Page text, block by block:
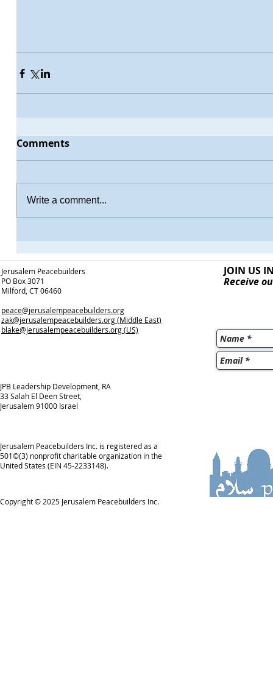
Comments
Write a comment...
Jerusalem Peacebuilders
PO Box 3071
Milford, CT 06460
peace@jerusalempeacebuilders.org
zak@jerusalempeacebuilders.org(Middle East)
blake@jerusalempeacebuilders.org(US)
JPB Leadership Development, RA
33 Salah El Deen Street,
Jerusalem 91000 Israel
Jerusalem Peacebuilders Inc. is registered as a
501©(3) nonprofit charitable organization in the
United States (EIN 45-2233148).
Copyright © 2025 Jerusalem Peacebuilders Inc.
JOIN US
Receive